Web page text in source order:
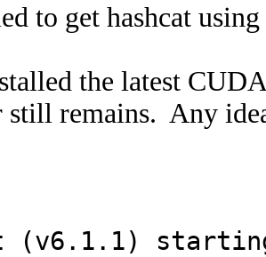
to get hashcat
the latest
still remains. Any
(v6.1.1)